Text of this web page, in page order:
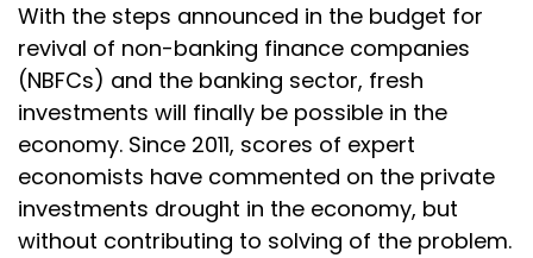
With the steps announced in the budget for
revival of non-banking finance companies
(NBFCs) and the banking sector, fresh
investments will finally be possible in the
economy. Since 2011, scores of expert
economists have commented on the private
investments drought in the economy, but
without contributing to solving of the problem.